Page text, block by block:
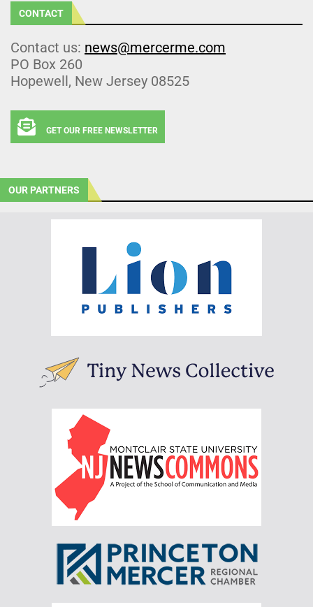
CONTACT
Contact us: news@mercerme.com
PO Box 260
Hopewell, New Jersey 08525
GET OUR FREE NEWSLETTER
OUR PARTNERS